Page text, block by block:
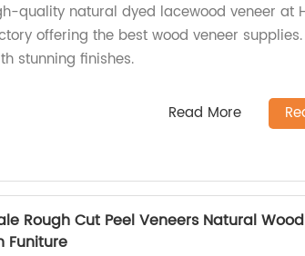
quality natural dyed lacewood veneer at
offering the best wood veneer
stunning finishes.
Read More
Rough Cut Peel Veneers Natural
Funiture